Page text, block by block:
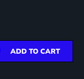
ADD TO CART